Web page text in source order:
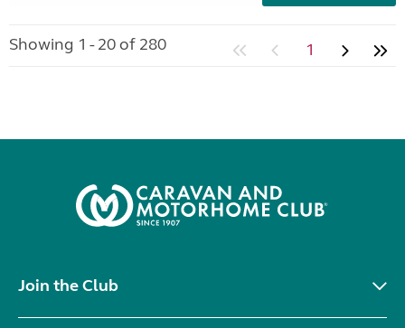
Showing 1 - 20 of 280 1
Join the Club